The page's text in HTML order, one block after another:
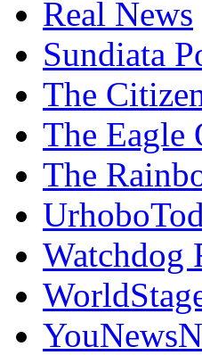
Real News
Sundiata
The
The Eagle
The
Watchdog